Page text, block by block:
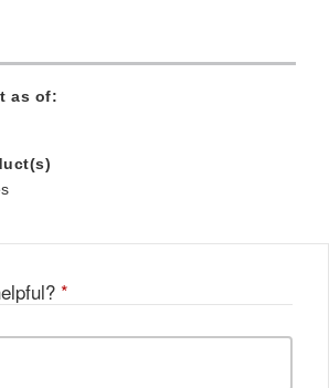
as of:
*